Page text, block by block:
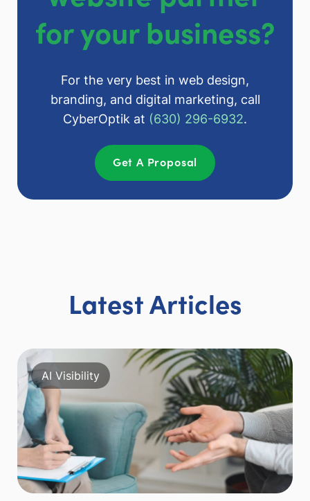
for your business?
For the very best in web design,
branding, and digital marketing, call
CyberOptik at (630) 296-6932.
Get A Proposal
Latest Articles
AI Visibility